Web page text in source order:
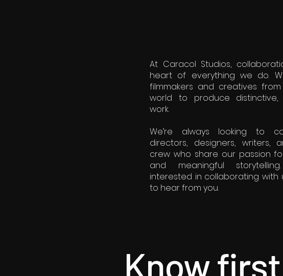
At Caracol Studios,
heart of everything we do.
filmmakers and creatives
world to produce distinctive,
work.
We’re always looking to
directors, designers, writers,
crew who share our passion
and meaningful
interested in collaborating with
to hear from you.
Know first